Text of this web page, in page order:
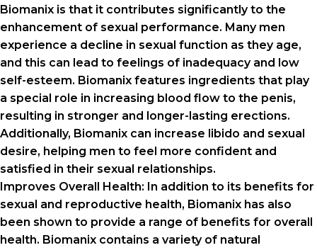
Biomanix is ​​that it contributes significantly to the
enhancement of sexual performance. Many men
experience a decline in sexual function as they age,
and this can lead to feelings of inadequacy and low
self-esteem. Biomanix features ingredients that play
a special role in increasing blood flow to the penis,
resulting in stronger and longer-lasting erections.
Additionally, Biomanix can increase libido and sexual
desire, helping men to feel more confident and
satisfied in their sexual relationships.
Improves Overall Health: In addition to its benefits for
sexual and reproductive health, Biomanix has also
been shown to provide a range of benefits for overall
health. Biomanix contains a variety of natural